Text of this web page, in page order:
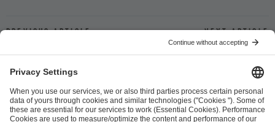
Previous article Next article